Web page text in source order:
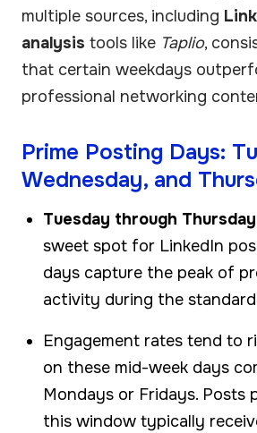
multiple sources, including
analysis tools like Taplio,
that certain weekdays
professional networking
Prime Posting Days:
Wednesday, and
Tuesday through Thursday
sweet spot for LinkedIn
days capture the peak of
activity during the
Engagement rates tend to
on these mid-week days
Mondays or Fridays. Posts
this window typically